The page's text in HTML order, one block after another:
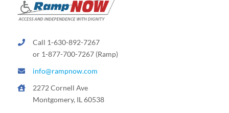
Call 1-630-892-7267
or 1-877-700-7267 (Ramp)
info@rampnow.com
2272 Cornell Ave
Montgomery, IL 60538